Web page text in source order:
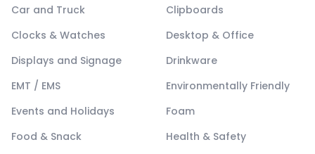
Car and Truck
Clipboards
Clocks & Watches
Desktop & Office
Displays and Signage
Drinkware
EMT / EMS
Environmentally Friendly
Events and Holidays
Foam
Food & Snack
Health & Safety